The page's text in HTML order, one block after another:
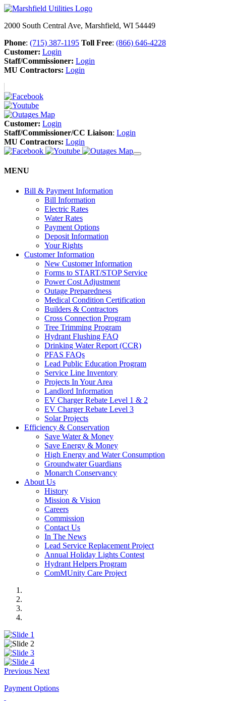
2000 South Central Ave, Marshfield, WI 54449
Phone: (715) 387-1195 Toll Free: (866) 646-4228
Customer: Login
Staff/Commissioner: Login
MU Contractors: Login
Customer: Login
Staff/Commissioner/CC Liaison: Login
MU Contractors: Login
MENU
Bill & Payment Information
Bill Information
Electric Rates
Water Rates
Payment Options
Deposit Information
Your Rights
Customer Information
New Customer Information
Forms to START/STOP Service
Power Cost Adjustment
Outage Preparedness
Medical Condition Certification
Builders & Contractors
Cross Connection Program
Tree Trimming Program
Hydrant Flushing FAQ
Drinking Water Report (CCR)
PFAS FAQs
Lead Public Education Program
Service Line Inventory
Projects In Your Area
Landlord Information
EV Charger Rebate Level 1 & 2
EV Charger Rebate Level 3
Solar Projects
Efficiency & Conservation
Save Water & Money
Save Energy & Money
High Energy and Water Consumption
Groundwater Guardians
Monarch Conservancy
About Us
History
Mission & Vision
Careers
Commission
Contact Us
In The News
Lead Service Replacement Project
Annual Holiday Lights Contest
Hydrant Helpers Program
ComMUnity Care Project
Previous Next
Payment Options